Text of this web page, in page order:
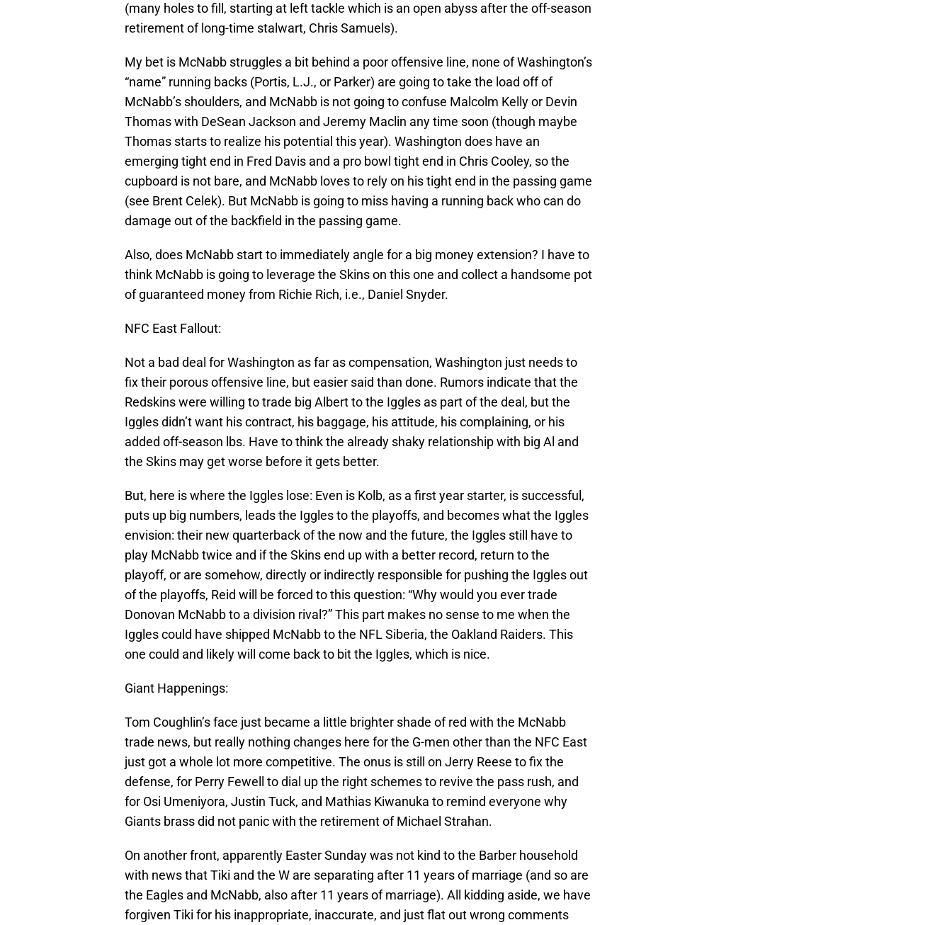
(many holes to fill, starting at left tackle which is an open abyss after the off-season
retirement of long-time stalwart, Chris Samuels).
My bet is McNabb struggles a bit behind a poor offensive line, none of Washington’s
“name” running backs (Portis, L.J., or Parker) are going to take the load off of
McNabb’s shoulders, and McNabb is not going to confuse Malcolm Kelly or Devin
Thomas with DeSean Jackson and Jeremy Maclin any time soon (though maybe
Thomas starts to realize his potential this year). Washington does have an
emerging tight end in Fred Davis and a pro bowl tight end in Chris Cooley, so the
cupboard is not bare, and McNabb loves to rely on his tight end in the passing game
(see Brent Celek). But McNabb is going to miss having a running back who can do
damage out of the backfield in the passing game.
Also, does McNabb start to immediately angle for a big money extension? I have to
think McNabb is going to leverage the Skins on this one and collect a handsome pot
of guaranteed money from Richie Rich, i.e., Daniel Snyder.
NFC East Fallout:
Not a bad deal for Washington as far as compensation, Washington just needs to
fix their porous offensive line, but easier said than done. Rumors indicate that the
Redskins were willing to trade big Albert to the Iggles as part of the deal, but the
Iggles didn’t want his contract, his baggage, his attitude, his complaining, or his
added off-season lbs. Have to think the already shaky relationship with big Al and
the Skins may get worse before it gets better.
But, here is where the Iggles lose: Even is Kolb, as a first year starter, is successful,
puts up big numbers, leads the Iggles to the playoffs, and becomes what the Iggles
envision: their new quarterback of the now and the future, the Iggles still have to
play McNabb twice and if the Skins end up with a better record, return to the
playoff, or are somehow, directly or indirectly responsible for pushing the Iggles out
of the playoffs, Reid will be forced to this question: “Why would you ever trade
Donovan McNabb to a division rival?” This part makes no sense to me when the
Iggles could have shipped McNabb to the NFL Siberia, the Oakland Raiders. This
one could and likely will come back to bit the Iggles, which is nice.
Giant Happenings:
Tom Coughlin’s face just became a little brighter shade of red with the McNabb
trade news, but really nothing changes here for the G-men other than the NFC East
just got a whole lot more competitive. The onus is still on Jerry Reese to fix the
defense, for Perry Fewell to dial up the right schemes to revive the pass rush, and
for Osi Umeniyora, Justin Tuck, and Mathias Kiwanuka to remind everyone why
Giants brass did not panic with the retirement of Michael Strahan.
On another front, apparently Easter Sunday was not kind to the Barber household
with news that Tiki and the W are separating after 11 years of marriage (and so are
the Eagles and McNabb, also after 11 years of marriage). All kidding aside, we have
forgiven Tiki for his inappropriate, inaccurate, and just flat out wrong comments